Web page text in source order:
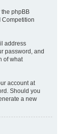
the phpBB
Competition
address
password, and
of what
account at
Should you
a new